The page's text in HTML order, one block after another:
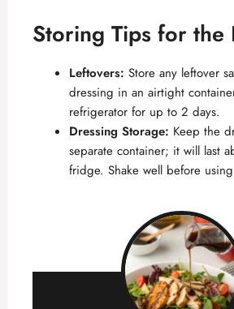
Storing Tips for the
Leftovers: Store any leftover
dressing in an airtight
refrigerator for up to 2 days.
Dressing Storage: Keep the
separate container; it will last
fridge. Shake well before